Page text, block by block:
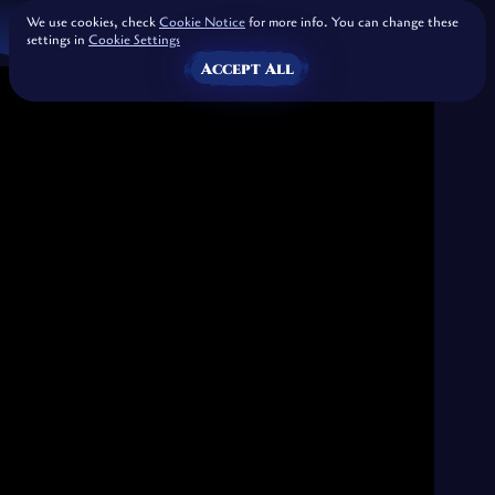
We use cookies, checkCookie Noticefor more info. You can change these
settings in Cookie Settings
Accept All